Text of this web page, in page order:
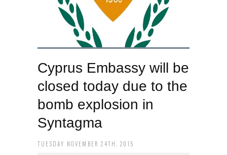
Cyprus Embassy will be
closed today due to the
bomb explosion in
Syntagma
TUESDAY NOVEMBER 24TH, 2015